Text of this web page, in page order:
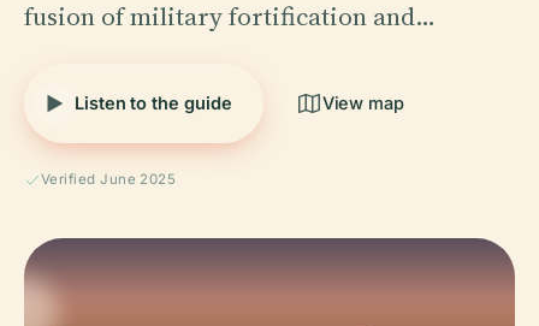
fusion of military fortification and…
Listen to the guide View map
Verified June 2025